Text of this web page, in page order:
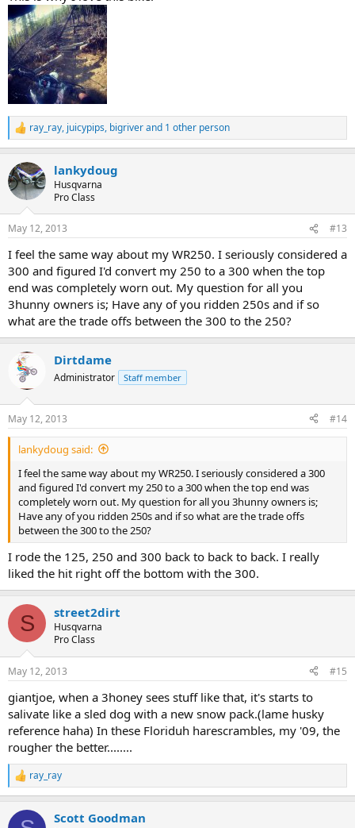
R
e
c
t
i
s
ray_ray, juicypips, bigriverand 1 other person
lankydoug
Husqvarna
Pro Class
May 12, 2013 #13
I feel the same way about my WR250. I seriously considered a
300 and figured I'd convert my 250 to a 300 when the top
end was completely worn out. My question for all you
3hunny owners is; Have any of you ridden 250s and if so
what are the trade offs between the 300 to the 250?
Dirtdame
Administrator Staff member
May 12, 2013 #14
lankydoug said:
I feel the same way about my WR250. I seriously considered a 300
and figured I'd convert my 250 to a 300 when the top end was
completely worn out. My question for all you 3hunny owners is;
Have any of you ridden 250s and if so what are the trade offs
between the 300 to the 250?
I rode the 125, 250 and 300 back to back to back. I really
liked the hit right off the bottom with the 300.
S street2dirt
Husqvarna
Pro Class
May 12, 2013 #15
giantjoe, when a 3honey sees stuff like that, it's starts to
salivate like a sled dog with a new snow pack.(lame husky
reference haha) In these Floriduh harescrambles, my '09, the
rougher the better........
R
e
c
ray_ray
Scott Goodman